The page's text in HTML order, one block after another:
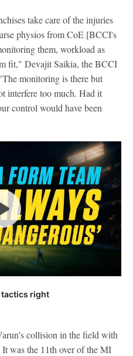
take care of the injuries
physios from CoE [BCCI's
them, workload as
fit," Devajit Saikia, the BCCI
monitoring is there but
interfere too much. Had it
control would have been
tactics right
collision in the field with
was the 11th over of the MI